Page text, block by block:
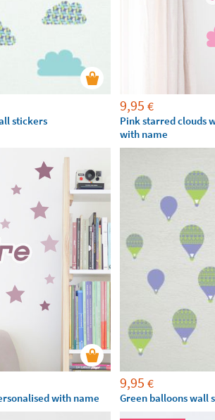
stickers
9,95 €
Pink starred clouds
with name
with name
9,95 €
Green balloons wall